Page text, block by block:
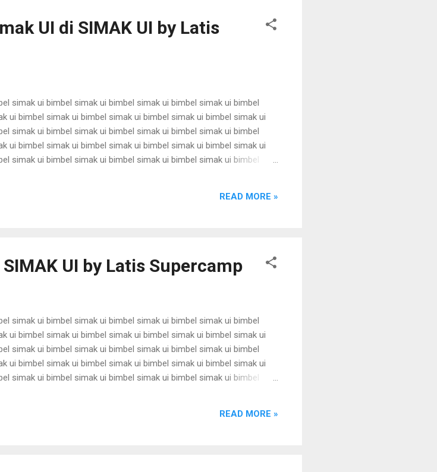
UI di SIMAK UI by Latis
simak ui bimbel simak ui bimbel simak ui bimbel simak ui bimbel
ui bimbel simak ui bimbel simak ui bimbel simak ui bimbel simak ui
simak ui bimbel simak ui bimbel simak ui bimbel simak ui bimbel
ui bimbel simak ui bimbel simak ui bimbel simak ui bimbel simak ui
simak ui bimbel simak ui bimbel simak ui bimbel simak ui bimbel
simak ui bimbel simak ui bimbel simak ui bimbel simak ui bimbel
bimbel simak ui bimbel simak ui bimbel simak u...
READ MORE »
UI by Latis Supercamp
simak ui bimbel simak ui bimbel simak ui bimbel simak ui bimbel
ui bimbel simak ui bimbel simak ui bimbel simak ui bimbel simak ui
simak ui bimbel simak ui bimbel simak ui bimbel simak ui bimbel
ui bimbel simak ui bimbel simak ui bimbel simak ui bimbel simak ui
simak ui bimbel simak ui bimbel simak ui bimbel simak ui bimbel
bimbel simak ui bimbel simak ui bimbel simak u...
READ MORE »